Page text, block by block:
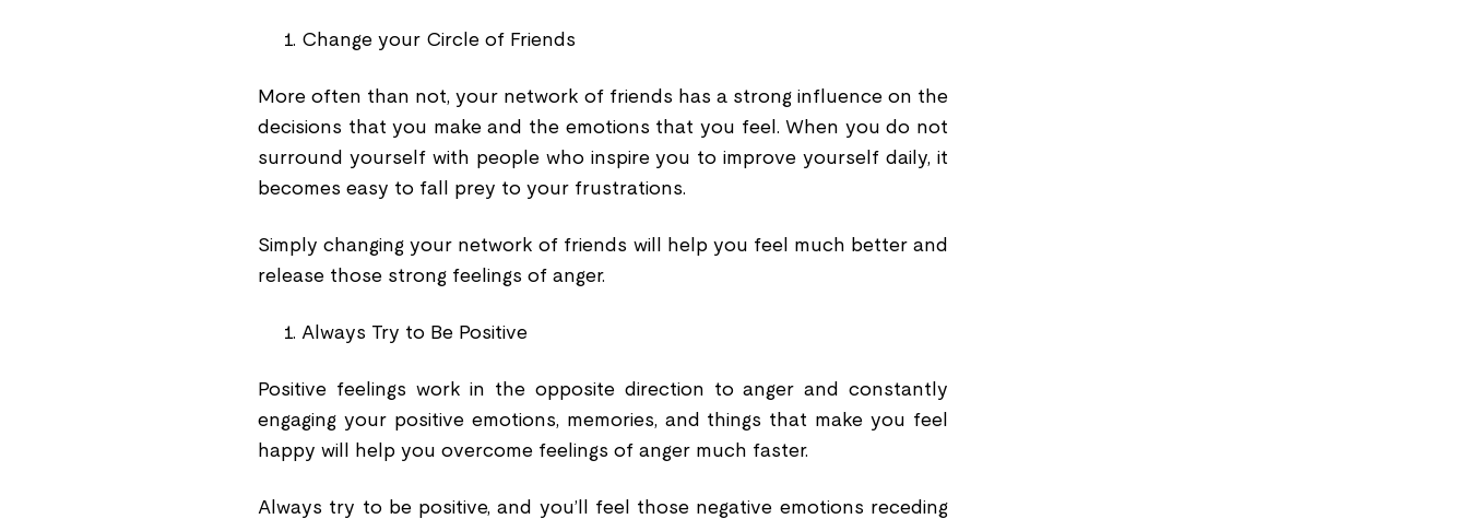
Change your Circle of Friends
More often than not, your network of friends has a strong influence on the
decisions that you make and the emotions that you feel. When you do not
surround yourself with people who inspire you to improve yourself daily, it
becomes easy to fall prey to your frustrations.
Simply changing your network of friends will help you feel much better and
release those strong feelings of anger.
Always Try to Be Positive
Positive feelings work in the opposite direction to anger and constantly
engaging your positive emotions, memories, and things that make you feel
happy will help you overcome feelings of anger much faster.
Always try to be positive, and you’ll feel those negative emotions receding